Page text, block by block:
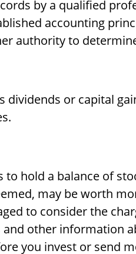
by a qualified
accounting
authority to
or capital
hold a balance of
may be worth
to consider the
other information
you invest or send